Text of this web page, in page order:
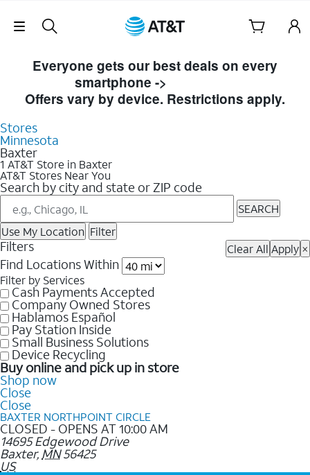
Skip Navigation
Everyone gets our best deals on every
smartphone ->
Offers vary by device. Restrictions apply.
Stores
Minnesota
Baxter
1 AT&T Store in Baxter
AT&T Stores Near You
Search by city and state or ZIP code
SEARCH
Use My Location Filter
Filters Clear All Apply ×
Find Locations Within
Filter by Services
Cash Payments Accepted
Company Owned Stores
Hablamos Español
Pay Station Inside
Small Business Solutions
Device Recycling
Buy online and pick up in store
Shop now
Close
Close
BAXTER NORTHPOINT CIRCLE
CLOSED - OPENS AT 10:00 AM
14695 Edgewood Drive
Baxter, MN 56425
US